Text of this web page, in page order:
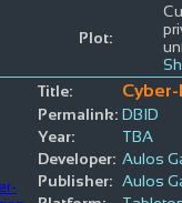
Plot:
Title:
Permalink: DBID
Year:
TBA
Developer: Aulos
Publisher: Aulos